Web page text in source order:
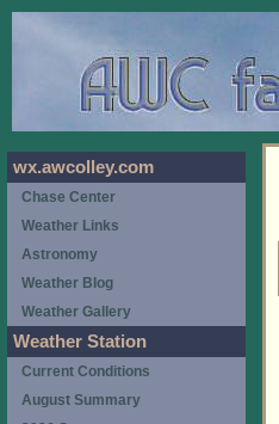
wx.awcolley.com
Chase Center
Weather Links
Astronomy
Weather Blog
Weather Gallery
Weather Station
Current Conditions
August Summary